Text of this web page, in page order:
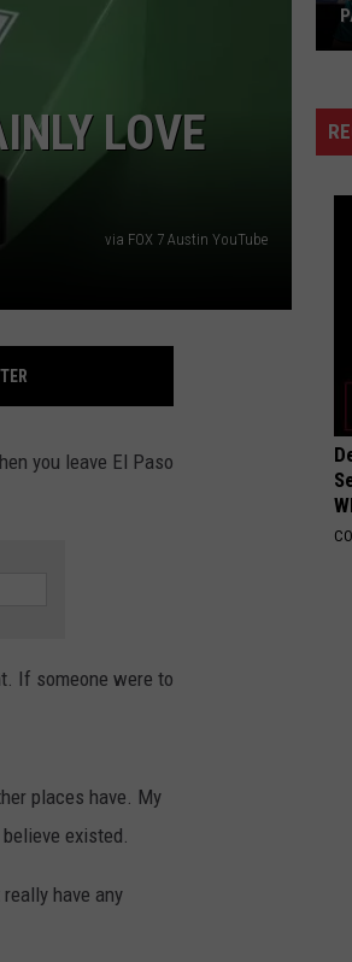
LOVE
via FOX 7 Austin YouTube
you leave El Paso
If someone were to
places have. My
existed.
have any
Holm
2
El
Card
PASO CARD